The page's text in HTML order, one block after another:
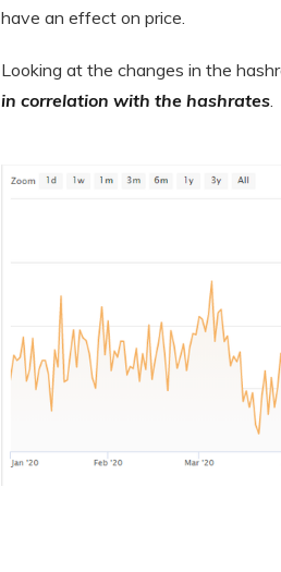
have an effect on price.
Looking at the changes in the
in correlation with the hashrates.